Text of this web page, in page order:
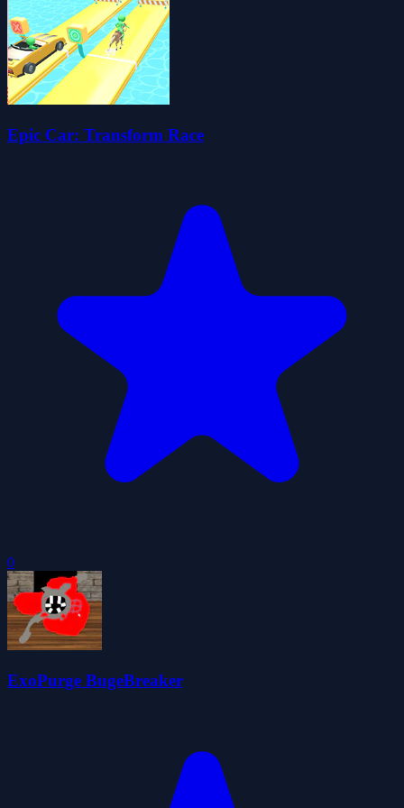
Epic Car: Transform Race
0
ExoPurge BugeBreaker